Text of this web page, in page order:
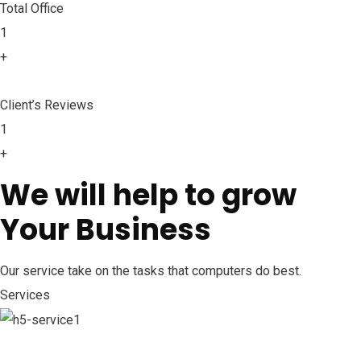
Total Office
1
+
Client’s Reviews
1
+
We will help to grow
Your Business
Our service take on the tasks that computers do best.
Services